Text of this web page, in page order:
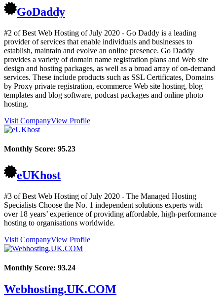
GoDaddy
#2 of Best Web Hosting ofJuly 2020 - Go Daddy is a leading
provider of services that enable individuals and businesses to
establish, maintain and evolve an online presence. Go Daddy
provides a variety of domain name registration plans and Web site
design and hosting packages, as well as a broad array of on-demand
services. These include products such as SSL Certificates, Domains
by Proxy private registration, ecommerce Web site hosting, blog
templates and blog software, podcast packages and online photo
hosting.
Visit CompanyView Profile
Monthly Score: 95.23
eUKhost
#3 of Best Web Hosting ofJuly 2020 - The Managed Hosting
Specialists Choose the No. 1 independent solutions experts with
over 18 years’ experience of providing affordable, high-performance
hosting to organisations worldwide.
Visit CompanyView Profile
Monthly Score: 93.24
Webhosting.UK.COM